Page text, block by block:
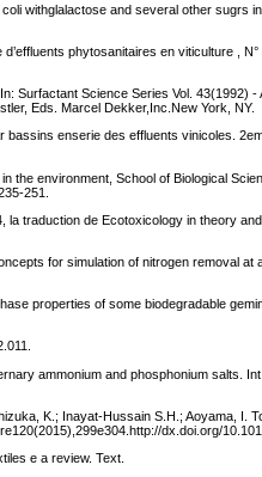
withglalactose and several other sugrs
phytosanitaires en viticulture ,
Surfactant Science Series Vol. 43(1992) -
Eds. Marcel Dekker,Inc.New York, NY.
enserie des effluents vinicoles.
the environment, School of Biological
251.
traduction de Ecotoxicology in theory
for simulation of nitrogen removal
properties of some biodegradable
ammonium and phosphonium salts.
K.; Inayat-Hussain S.H.; Aoyama, I.
dx.doi.org/
e a review. Text.